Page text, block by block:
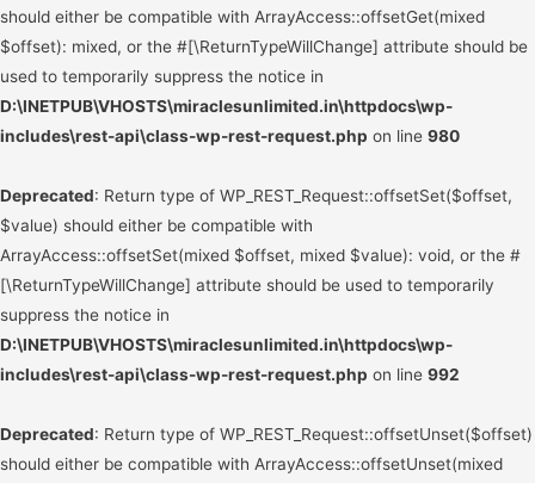
should either be compatible with ArrayAccess::offsetGet(mixed
$offset): mixed, or the #[\ReturnTypeWillChange] attribute should be
used to temporarily suppress the notice in
D:\INETPUB\VHOSTS\miraclesunlimited.in\httpdocs\wp-
includes\rest-api\class-wp-rest-request.php on line 980
Deprecated: Return type of WP_REST_Request::offsetSet($offset,
$value) should either be compatible with
ArrayAccess::offsetSet(mixed $offset, mixed $value): void, or the #
[\ReturnTypeWillChange] attribute should be used to temporarily
suppress the notice in
D:\INETPUB\VHOSTS\miraclesunlimited.in\httpdocs\wp-
includes\rest-api\class-wp-rest-request.php on line 992
Deprecated: Return type of WP_REST_Request::offsetUnset($offset)
should either be compatible with ArrayAccess::offsetUnset(mixed